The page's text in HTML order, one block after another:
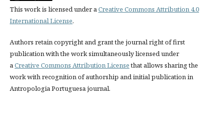
This work is licensed under aCreative Commons Attribution 4.0
International License.
Authors retain copyright and grant the journal right of first
publication with the work simultaneously licensed under
aCreative Commons Attribution Licensethat allows sharing the
work with recognition of authorship and initial publication in
Antropologia Portuguesa journal.